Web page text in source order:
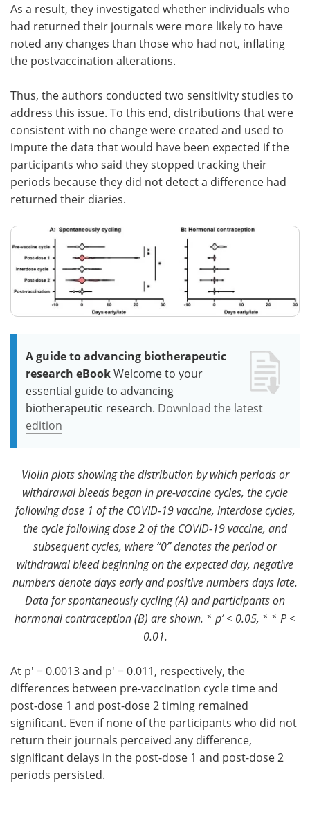
As a result, they investigated whether individuals who
had returned their journals were more likely to have
noted any changes than those who had not, inflating
the postvaccination alterations.
Thus, the authors conducted two sensitivity studies to
address this issue. To this end, distributions that were
consistent with no change were created and used to
impute the data that would have been expected if the
participants who said they stopped tracking their
periods because they did not detect a difference had
returned their diaries.
A guide to advancing biotherapeutic
research eBookWelcome to your
essential guide to advancing
biotherapeutic research. Download the latest
edition
Violin plots showing the distribution by which periods or
withdrawal bleeds began in pre-vaccine cycles, the cycle
following dose 1 of the COVID-19 vaccine, interdose cycles,
the cycle following dose 2 of the COVID-19 vaccine, and
subsequent cycles, where “0” denotes the period or
withdrawal bleed beginning on the expected day, negative
numbers denote days early and positive numbers days late.
Data for spontaneously cycling (A) and participants on
hormonal contraception (B) are shown. * p’ < 0.05, * * P <
0.01.
At p' = 0.0013 and p' = 0.011, respectively, the
differences between pre-vaccination cycle time and
post-dose 1 and post-dose 2 timing remained
significant. Even if none of the participants who did not
return their journals perceived any difference,
significant delays in the post-dose 1 and post-dose 2
periods persisted.